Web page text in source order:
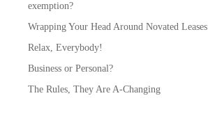
exemption?
Wrapping Your Head Around Novated Leases
Relax, Everybody!
Business or Personal?
The Rules, They Are A-Changing